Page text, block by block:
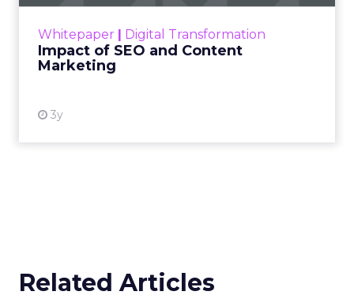
Whitepaper Digital Transformation
Impact of SEO and Content
Marketing
3y
looming recession and b...
Related Articles